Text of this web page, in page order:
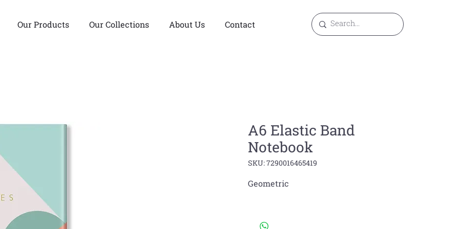
Our Products Our Collections About Us Contact
A6 Elastic Band
Notebook
SKU: 7290016465419
Geometric